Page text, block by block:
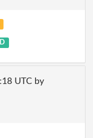
UTC by